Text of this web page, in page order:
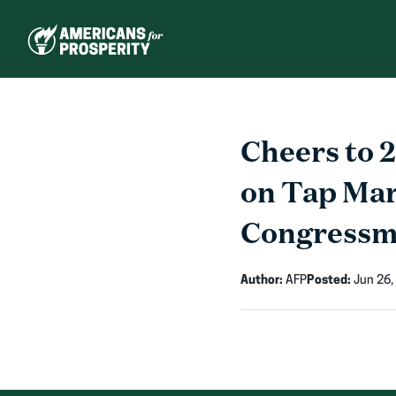
Cheers to
on Tap
Author: AFPPosted: Jun